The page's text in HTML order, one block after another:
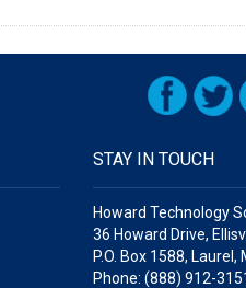
STAY IN TOUCH
Howard Technology
36 Howard Drive,
P.O. Box 1588,
Phone: (888) 912-